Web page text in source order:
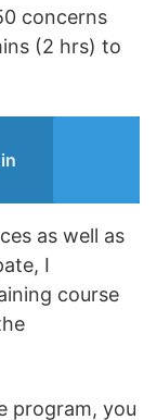
concerns
(2 hrs) to
as well as
I
course
program, you